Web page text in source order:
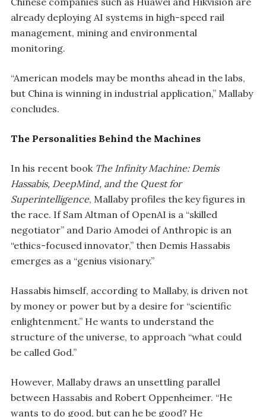
already deploying AI systems in high-speed rail
management, mining and environmental
monitoring.
“American models may be months ahead in the labs,
but China is winning in industrial application,” Mallaby
concludes.
The Personalities Behind the Machines
In his recent book The Infinity Machine: Demis
Hassabis, DeepMind, and the Quest for
Superintelligence, Mallaby profiles the key figures in
the race. If Sam Altman of OpenAI is a “skilled
negotiator” and Dario Amodei of Anthropic is an
“ethics-focused innovator,” then Demis Hassabis
emerges as a “genius visionary.”
Hassabis himself, according to Mallaby, is driven not
by money or power but by a desire for “scientific
enlightenment.” He wants to understand the
structure of the universe, to approach “what could
be called God.”
However, Mallaby draws an unsettling parallel
between Hassabis and Robert Oppenheimer. “He
wants to do good, but can he be good? He